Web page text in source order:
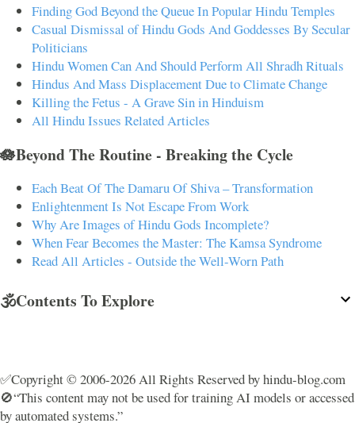
Finding God Beyond the Queue In Popular Hindu Temples
Casual Dismissal of Hindu Gods And Goddesses By Secular
Politicians
Hindu Women Can And Should Perform All Shradh Rituals
Hindus And Mass Displacement Due to Climate Change
Killing the Fetus - A Grave Sin in Hinduism
All Hindu Issues Related Articles
🪷Beyond The Routine - Breaking the Cycle
Each Beat Of The Damaru Of Shiva – Transformation
Enlightenment Is Not Escape From Work
Why Are Images of Hindu Gods Incomplete?
When Fear Becomes the Master: The Kamsa Syndrome
Read All Articles - Outside the Well-Worn Path
🕉️Contents To Explore
✅Copyright © 2006-2026 All Rights Reserved by hindu-blog.com
🚫“This content may not be used for training AI models or accessed
by automated systems.”